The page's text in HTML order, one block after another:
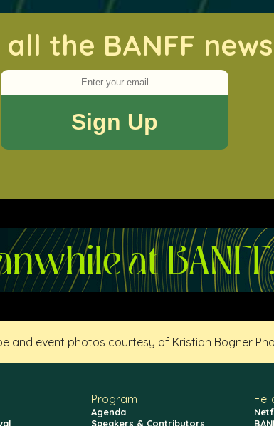
all the BANFF
and event photos courtesy of Kristian Bogner
Program
Agenda
Speakers & Contributors